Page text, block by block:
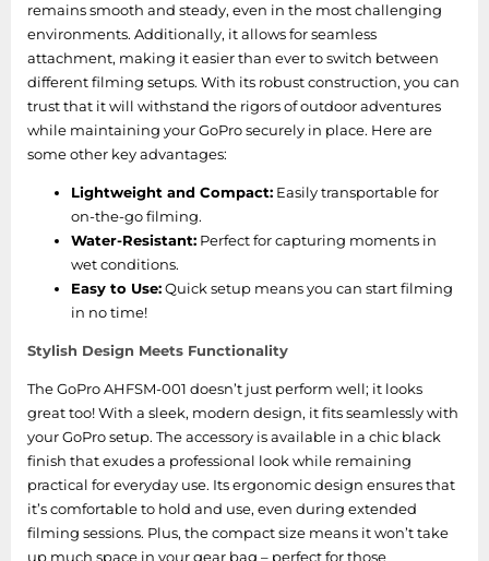
remains smooth and steady, even in the most challenging
environments. Additionally, it allows for seamless
attachment, making it easier than ever to switch between
different filming setups. With its robust construction, you can
trust that it will withstand the rigors of outdoor adventures
while maintaining your GoPro securely in place. Here are
some other key advantages:
Lightweight and Compact: Easily transportable for
on-the-go filming.
Water-Resistant: Perfect for capturing moments in
wet conditions.
Easy to Use:Quick setup means you can start filming
in no time!
Stylish Design Meets Functionality
The GoPro AHFSM-001 doesn’t just perform well; it looks
great too! With a sleek, modern design, it fits seamlessly with
your GoPro setup. The accessory is available in a chic black
finish that exudes a professional look while remaining
practical for everyday use. Its ergonomic design ensures that
it’s comfortable to hold and use, even during extended
filming sessions. Plus, the compact size means it won’t take
up much space in your gear bag – perfect for those